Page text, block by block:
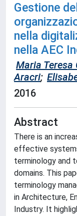
Gestione
nella
nella AEC
Maria Teresa
Aracri;
2016
Abstract
There is an
effective
terminology and
domains. This
terminology
in Architecture,
Industry. It